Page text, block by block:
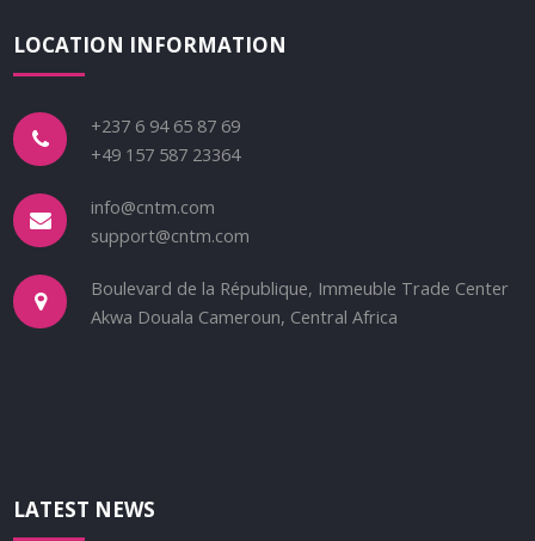
LOCATION INFORMATION
+237 6 94 65 87 69
+49 157 587 23364
info@cntm.com
support@cntm.com
Boulevard de la République, Immeuble Trade Center
Akwa Douala Cameroun, Central Africa
LATEST NEWS